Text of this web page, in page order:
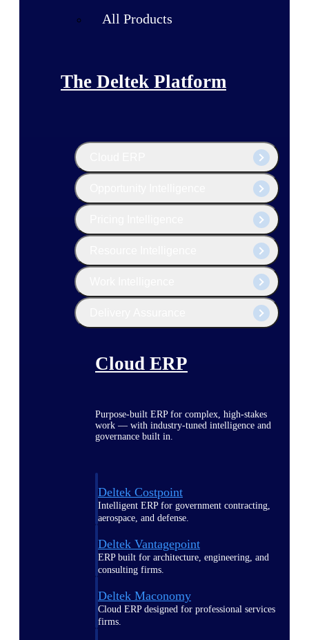
All Products
The Deltek Platform
Cloud ERP
Purpose-built ERP for complex, high-stakes
work — with industry-tuned intelligence and
governance built in.
Deltek Costpoint
Intelligent ERP for government contracting,
aerospace, and defense.
Deltek Vantagepoint
ERP built for architecture, engineering, and
consulting firms.
Deltek Maconomy
Cloud ERP designed for professional services
firms.